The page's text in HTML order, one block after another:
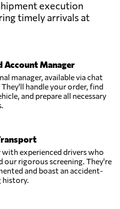
Send Request
execution
timely arrivals at
Account Manager
manager, available via chat
handle your order, find
and prepare all necessary
with experienced drivers who
our rigorous screening. They're
and boast an accident-
history.